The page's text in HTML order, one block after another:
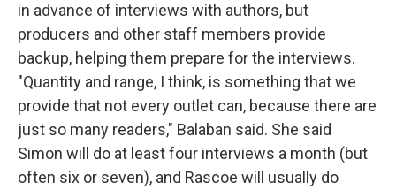
in advance of interviews with authors, but
producers and other staff members provide
backup, helping them prepare for the interviews.
"Quantity and range, I think, is something that we
provide that not every outlet can, because there are
just so many readers," Balaban said. She said
Simon will do at least four interviews a month (but
often six or seven), and Rascoe will usually do